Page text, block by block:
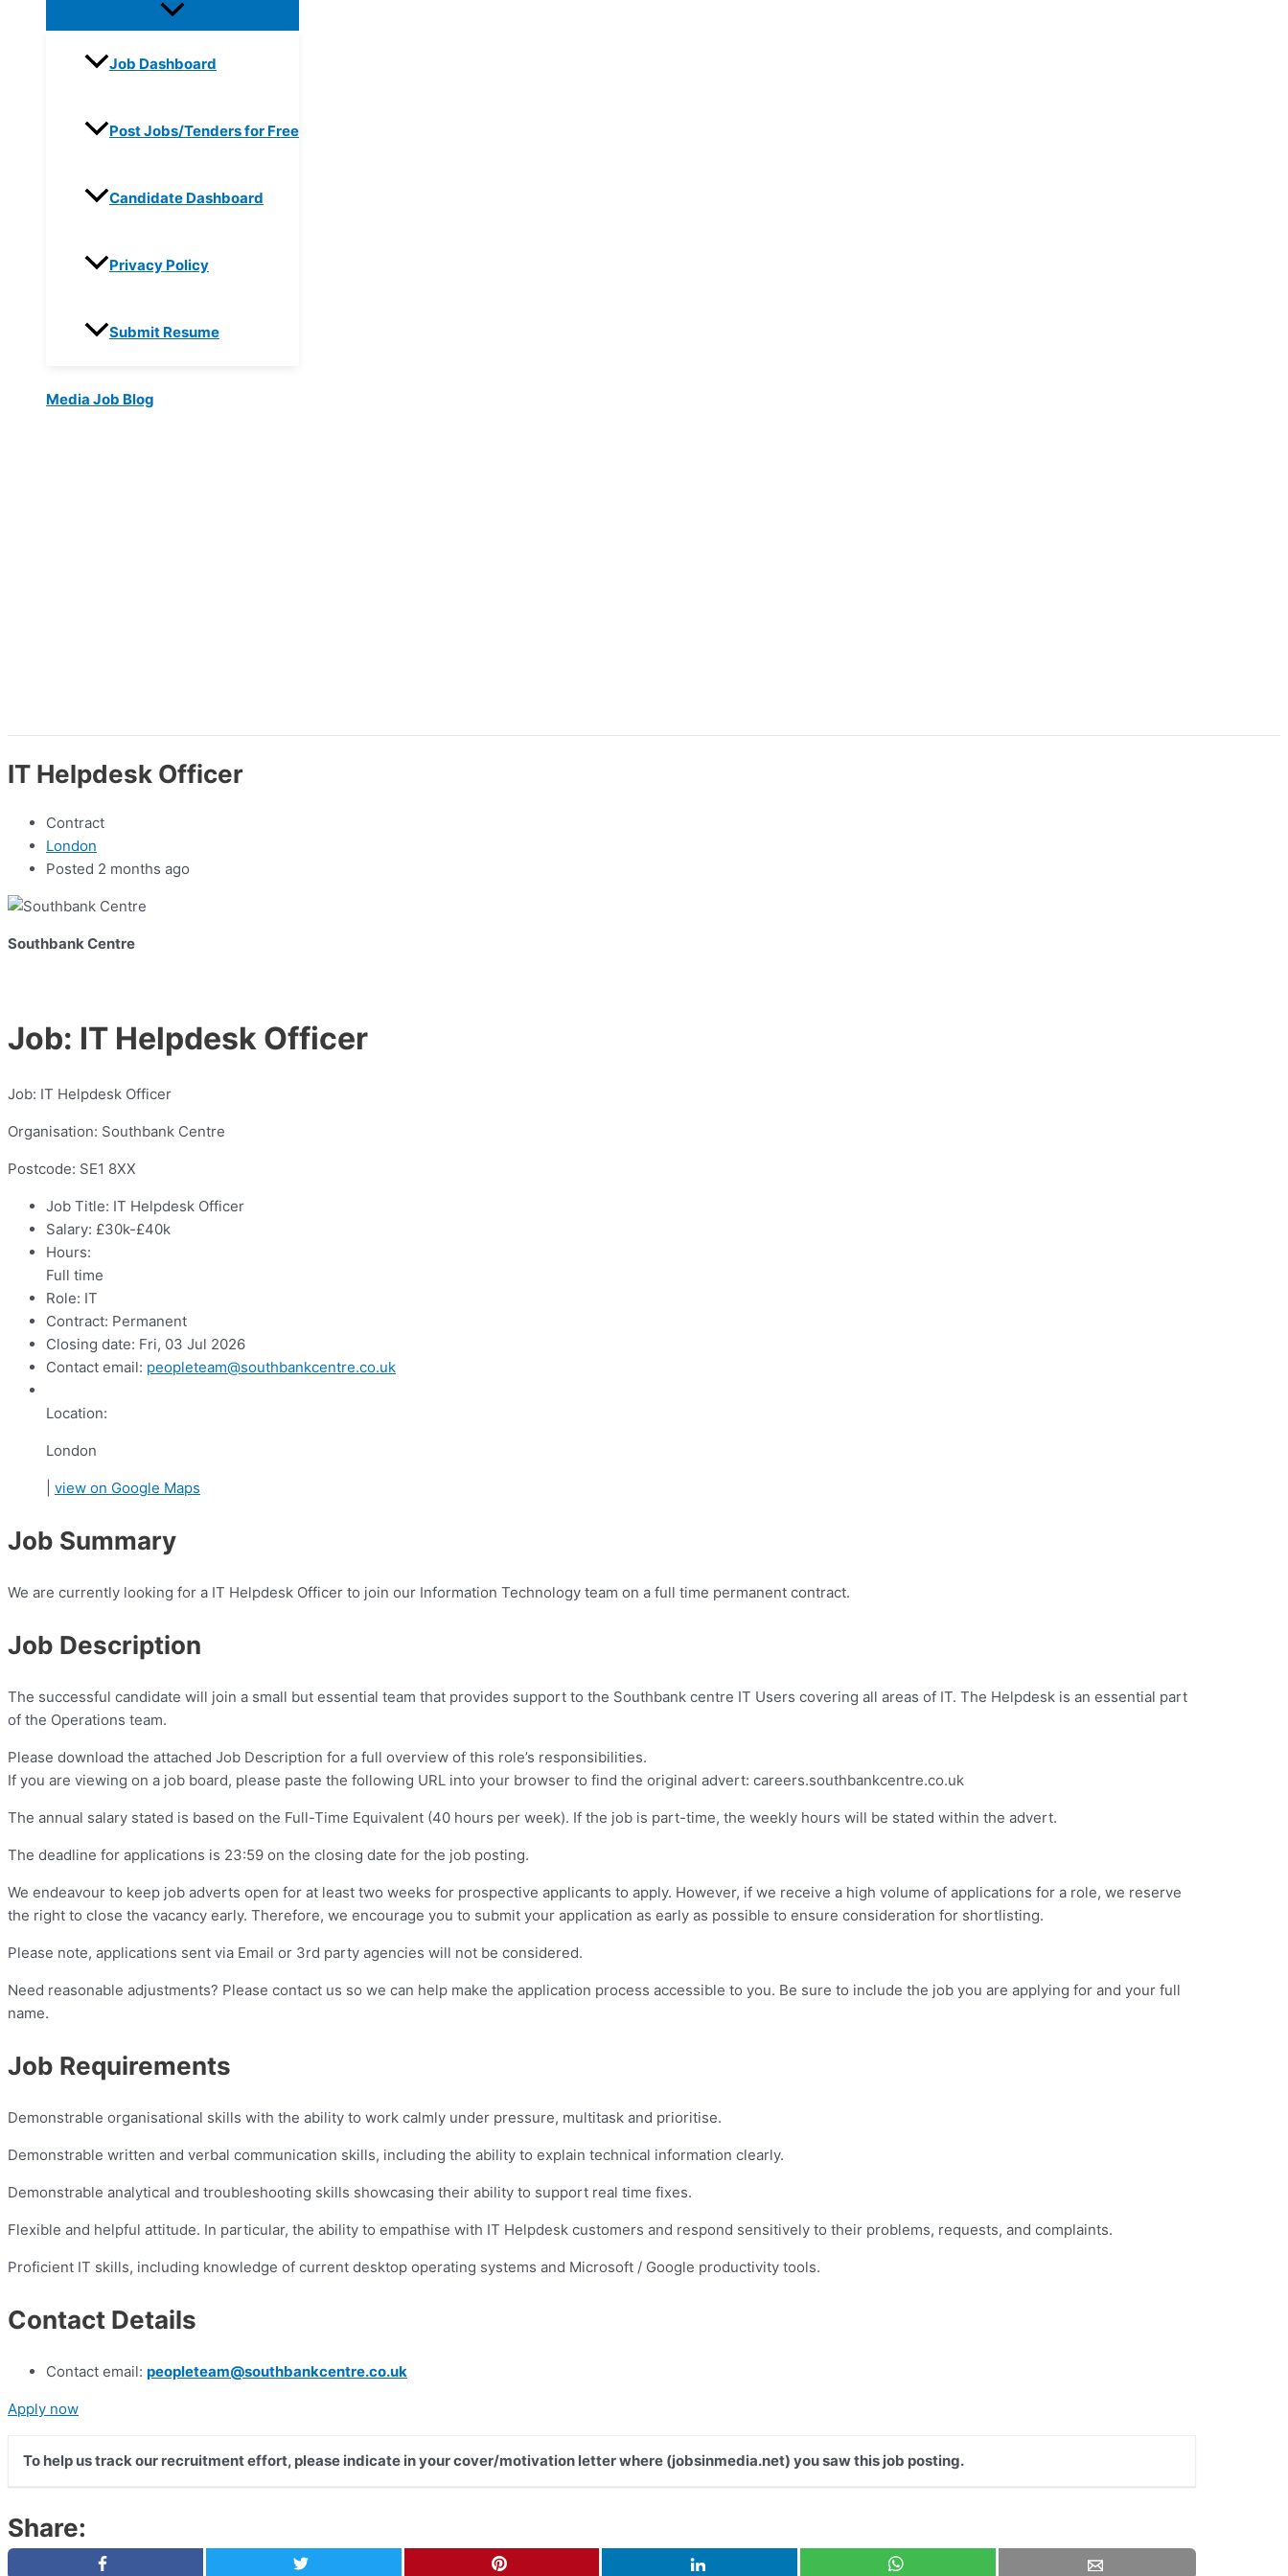
Job Dashboard
Post Jobs/Tenders for Free
Candidate Dashboard
Privacy Policy
Submit Resume
Media Job Blog
IT Helpdesk Officer
Contract
London
Posted 2 months ago
Southbank Centre
Job: IT Helpdesk Officer
Job: IT Helpdesk Officer
Organisation: Southbank Centre
Postcode: SE1 8XX
Job Title: IT Helpdesk Officer
Salary: £30k-£40k
Hours:
Full time
Role: IT
Contract: Permanent
Closing date: Fri, 03 Jul 2026
Contact email: peopleteam@southbankcentre.co.uk
Location:
London
view on Google Maps
Job Summary
We are currently looking for a IT Helpdesk Officer to join our Information Technology team on a full time permanent contract.
Job Description
The successful candidate will join a small but essential team that provides support to the Southbank centre IT Users covering all areas of IT. The Helpdesk is an essential part
of the Operations team.
Please download the attached Job Description for a full overview of this role’s responsibilities.
If you are viewing on a job board, please paste the following URL into your browser to find the original advert: careers.southbankcentre.co.uk
The annual salary stated is based on the Full-Time Equivalent (40 hours per week). If the job is part-time, the weekly hours will be stated within the advert.
The deadline for applications is 23:59 on the closing date for the job posting.
We endeavour to keep job adverts open for at least two weeks for prospective applicants to apply. However, if we receive a high volume of applications for a role, we reserve
the right to close the vacancy early. Therefore, we encourage you to submit your application as early as possible to ensure consideration for shortlisting.
Please note, applications sent via Email or 3rd party agencies will not be considered.
Need reasonable adjustments? Please contact us so we can help make the application process accessible to you. Be sure to include the job you are applying for and your full
name.
Job Requirements
Demonstrable organisational skills with the ability to work calmly under pressure, multitask and prioritise.
Demonstrable written and verbal communication skills, including the ability to explain technical information clearly.
Demonstrable analytical and troubleshooting skills showcasing their ability to support real time fixes.
Flexible and helpful attitude. In particular, the ability to empathise with IT Helpdesk customers and respond sensitively to their problems, requests, and complaints.
Proficient IT skills, including knowledge of current desktop operating systems and Microsoft / Google productivity tools.
Contact Details
Contact email: peopleteam@southbankcentre.co.uk
Apply now
To help us track our recruitment effort, please indicate in your cover/motivation letter where (jobsinmedia.net) you saw this job posting.
Share: